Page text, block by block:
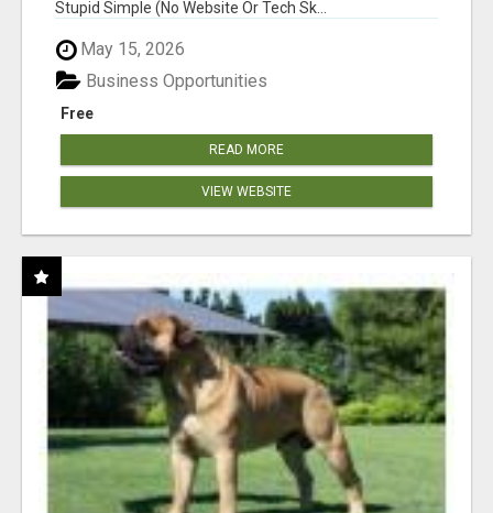
Stupid Simple (No Website Or Tech Sk...
May 15, 2026
Free
Business Opportunities
READ MORE
VIEW WEBSITE